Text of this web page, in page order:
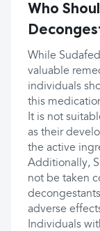
Who
While
valuable
individuals
this
It is not
as their
the active
Additionally,
not be taken
adverse
Individuals